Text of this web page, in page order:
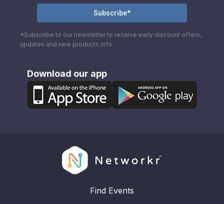
*Subscribe to our newsletter to receive early discount offers,
updates and new products info.
Download our app
Find Events